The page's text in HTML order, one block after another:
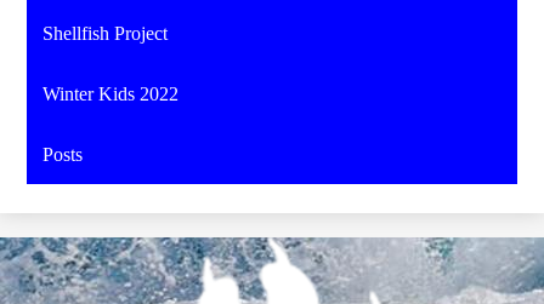
Shellfish Project
Winter Kids 2022
Posts